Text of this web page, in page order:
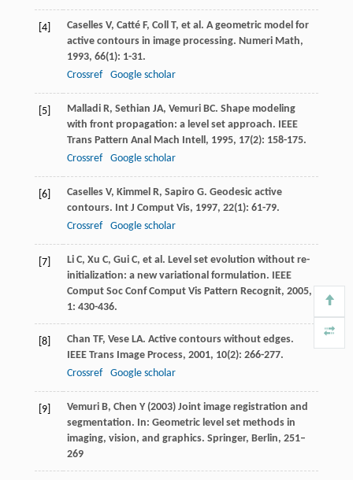
[4] Caselles V, Catté F, Coll T, et al. A geometric model for
active contours in image processing. Numeri Math,
1993, 66(1): 1-31.
Crossref
Google scholar
[5] Malladi R, Sethian JA, Vemuri BC. Shape modeling
with front propagation: a level set approach. IEEE
Trans Pattern Anal Mach Intell, 1995, 17(2): 158-175.
Crossref
Google scholar
[6] Caselles V, Kimmel R, Sapiro G. Geodesic active
contours. Int J Comput Vis, 1997, 22(1): 61-79.
Crossref
Google scholar
[7] Li C, Xu C, Gui C, et al. Level set evolution without re-
initialization: a new variational formulation. IEEE
Comput Soc Conf Comput Vis Pattern Recognit, 2005,
1: 430-436.
[8] Chan TF, Vese LA. Active contours without edges.
IEEE Trans Image Process, 2001, 10(2): 266-277.
Crossref
Google scholar
[9]
Vemuri B, Chen Y (2003) Joint image registration and
segmentation. In: Geometric level set methods in
imaging, vision, and graphics. Springer, Berlin, 251–
269